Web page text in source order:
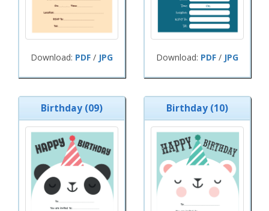
Download: PDF / JPG Download: PDF / JPG
Birthday (09) Birthday (10)